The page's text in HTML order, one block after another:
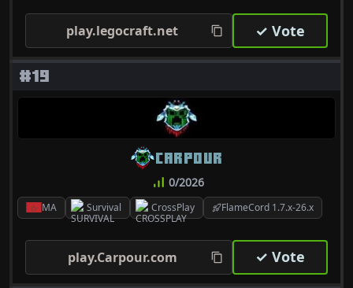
play.legocraft.net ✓ Vote
#19
MA Survival CrossPlay FlameCord 1.7.x-26.x
CARPOUR
0/2026
play.Carpour.com ✓ Vote